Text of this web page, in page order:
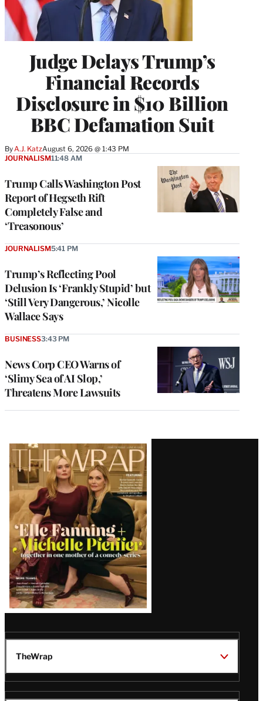
Judge Delays Trump’s
Financial Records
Disclosure in $10 Billion
BBC Defamation Suit
By A.J. KatzAugust 6, 2026 @ 1:43 PM
Trump Calls Washington Post
Report of Hegseth Rift
Completely False and
‘Treasonous’
JOURNALISM11:48 AM
Trump’s Reflecting Pool
Delusion Is ‘Frankly Stupid’ but
‘Still Very Dangerous,’ Nicolle
Wallace Says
JOURNALISM5:41 PM
News Corp CEO Warns of
‘Slimy Sea of AI Slop,’
Threatens More Lawsuits
BUSINESS3:43 PM
Latest
Magazine
Issue
TheWrap